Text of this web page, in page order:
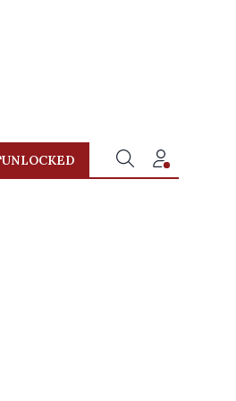
UNLOCKED